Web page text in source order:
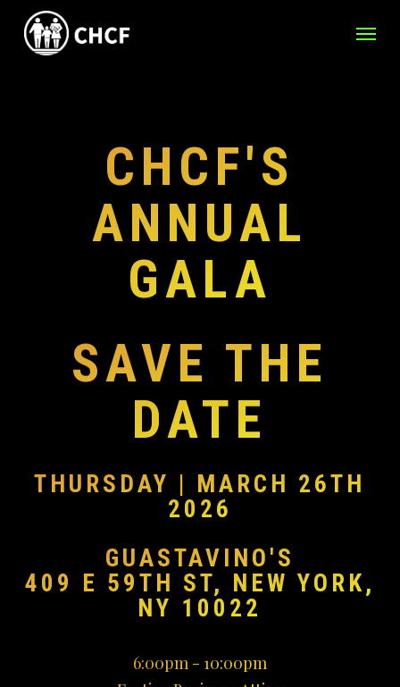
CHCF'S
ANNUAL
GALA
SAVE THE
DATE
THURSDAY | MARCH 26TH
2026
GUASTAVINO'S
409 E 59TH ST, NEW YORK,
NY 10022
6:00pm - 10:00pm